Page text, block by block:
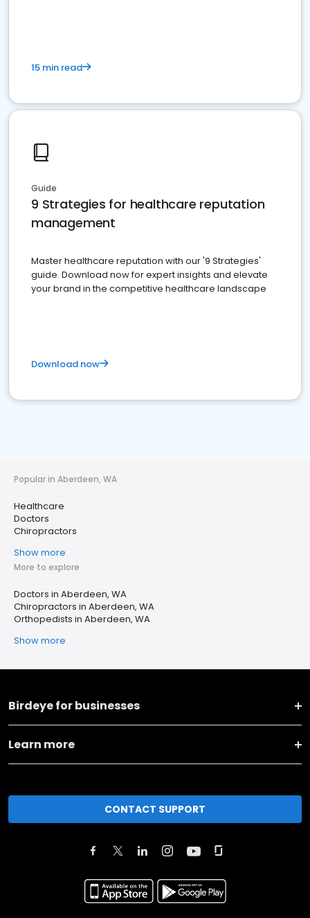
15 min read
Guide
9 Strategies for healthcare reputation
management
Master healthcare reputation with our '9 Strategies'
guide. Download now for expert insights and elevate
your brand in the competitive healthcare landscape
Download now
Popular in Aberdeen, WA
Healthcare
Doctors
Chiropractors
Show more
More to explore
Doctors in Aberdeen, WA
Chiropractors in Aberdeen, WA
Orthopedists in Aberdeen, WA
Show more
Birdeye for businesses
Learn more
CONTACT SUPPORT